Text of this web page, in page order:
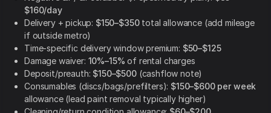
$160/day
Delivery + pickup: $150–$350total allowance (add mileage
if outside metro)
Time-specific delivery window premium: $50–$125
Damage waiver: 10%–15% of rental charges
Deposit/preauth: $150–$500(cashflow note)
Consumables (discs/bags/prefilters): $150–$600 per week
allowance (lead paint removal typically higher)